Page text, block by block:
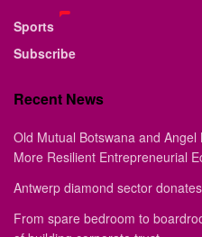
Sports
Subscribe
Recent News
Old Mutual Botswana and
More Resilient Entrepreneurial
Antwerp diamond sector
From spare bedroom to